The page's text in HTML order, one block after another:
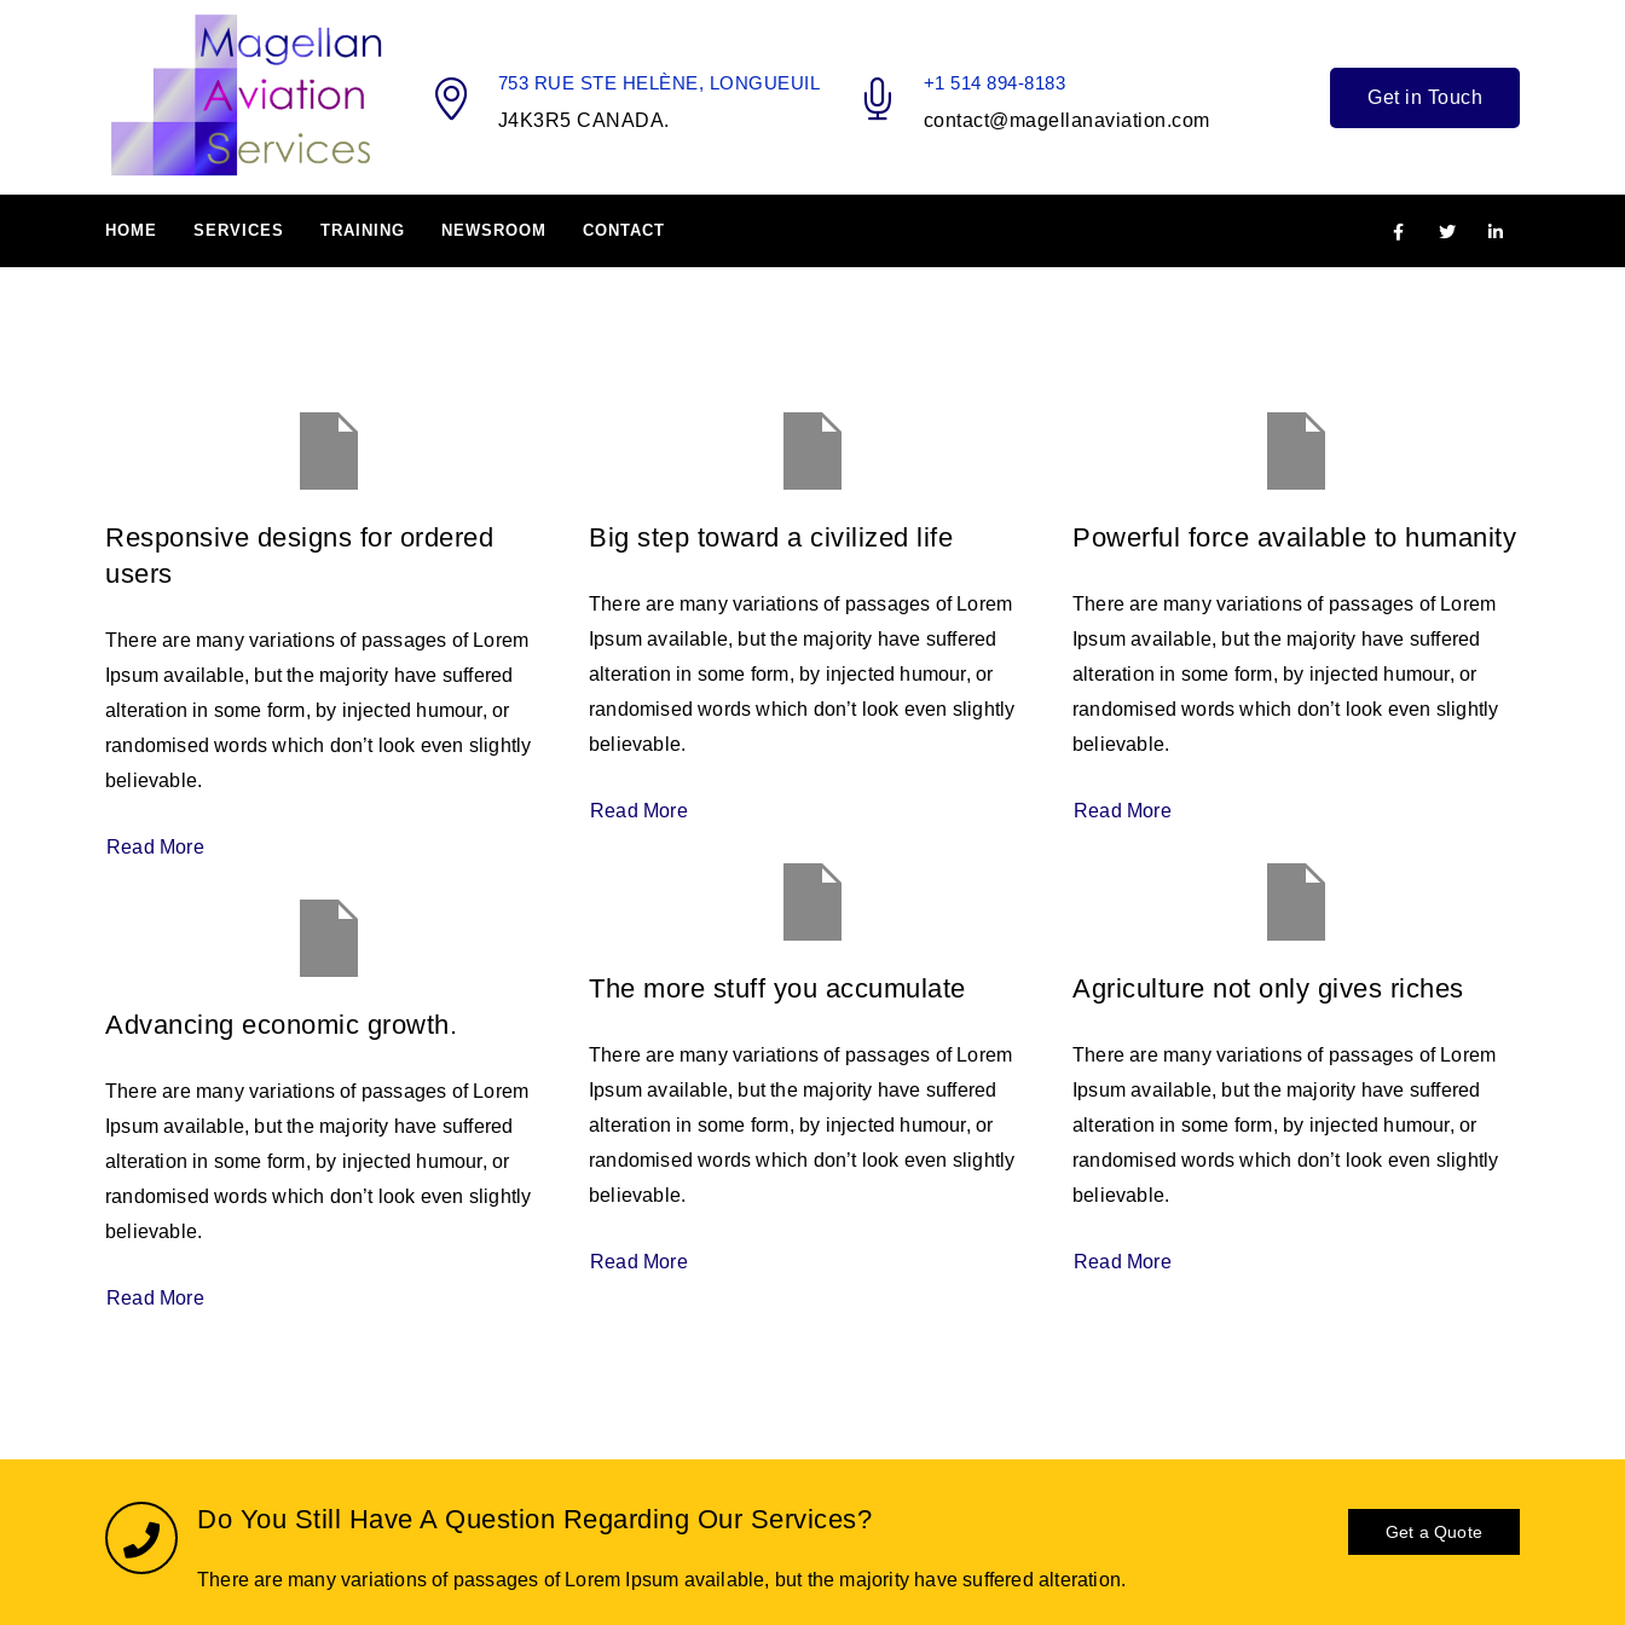
753 RUE STE HELÈNE, LONGUEUIL
J4K3R5 CANADA.
+1 514 894-8183
contact@magellanaviation.com
Get in Touch
HOME SERVICES TRAINING NEWSROOM CONTACT
Responsive designs for ordered
users
There are many variations of passages of Lorem
Ipsum available, but the majority have suffered
alteration in some form, by injected humour, or
randomised words which don’t look even slightly
believable.
Read More
Advancing economic growth.
There are many variations of passages of Lorem
Ipsum available, but the majority have suffered
alteration in some form, by injected humour, or
randomised words which don’t look even slightly
believable.
Read More
Big step toward a civilized life
There are many variations of passages of Lorem
Ipsum available, but the majority have suffered
alteration in some form, by injected humour, or
randomised words which don’t look even slightly
believable.
Read More
The more stuff you accumulate
There are many variations of passages of Lorem
Ipsum available, but the majority have suffered
alteration in some form, by injected humour, or
randomised words which don’t look even slightly
believable.
Read More
Powerful force available to humanity
There are many variations of passages of Lorem
Ipsum available, but the majority have suffered
alteration in some form, by injected humour, or
randomised words which don’t look even slightly
believable.
Read More
Agriculture not only gives riches
There are many variations of passages of Lorem
Ipsum available, but the majority have suffered
alteration in some form, by injected humour, or
randomised words which don’t look even slightly
believable.
Read More
Do You Still Have A Question Regarding Our Services?
There are many variations of passages of Lorem Ipsum available, but the majority have suffered alteration.
Get a Quote